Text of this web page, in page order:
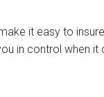
it easy to
in control when